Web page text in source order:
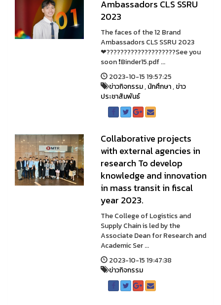
Ambassadors CLS SSRU
2023
The faces of the 12 Brand
Ambassadors CLS SSRU 2023
❤????????????????????See you
soon ❗Binder15.pdf ...
2023-10-15 19:57:25
ข่าวกิจกรรม,นักศึกษา,ข่าว
ประชาสัมพันธ์
Collaborative projects
with external agencies in
research To develop
knowledge and innovation
in mass transit in fiscal
year 2023.
The College of Logistics and
Supply Chain is led by the
Associate Dean for Research and
Academic Ser ...
2023-10-15 19:47:38
ข่าวกิจกรรม